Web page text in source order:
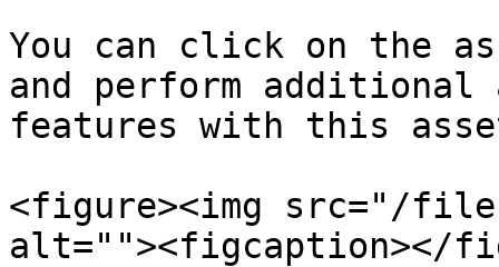
You can click on the
and perform
features with this
<figure><img src="/files/
alt=""><figcaption></